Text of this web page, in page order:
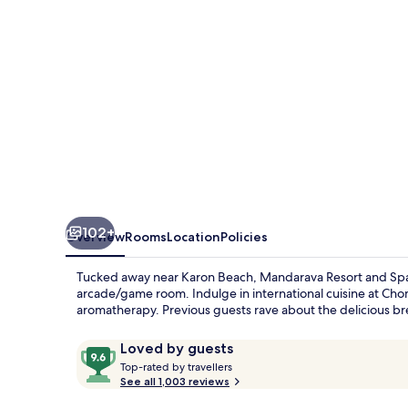
102+
OverviewRoomsLocationPolicies
Tucked away near Karon Beach, Mandarava Resort and
arcade/game room. Indulge in international cuisine at
aromatherapy. Previous guests rave about the delicious
ReviewsLoved by guests
9.6
out
of
Top-rated by travellers
o
See all 1,003 reviews